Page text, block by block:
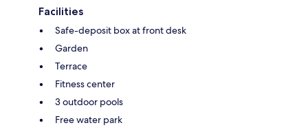
Facilities
Safe-deposit box at front desk
Garden
Terrace
Fitness center
3 outdoor pools
Free water park